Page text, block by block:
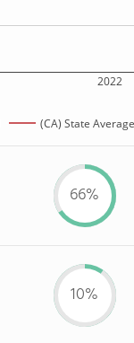
2022
(CA) State Average
66%
10%